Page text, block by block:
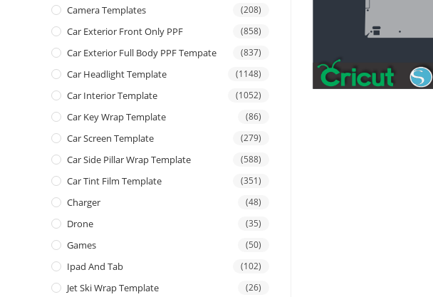
Camera Templates (208)
Car Exterior Front Only PPF (858)
Car Exterior Full Body PPF Tempate (837)
Car Headlight Template (1148)
Car Interior Template (1052)
Car Key Wrap Template (86)
Car Screen Template (279)
Car Side Pillar Wrap Template (588)
Car Tint Film Template (351)
Charger (48)
Drone (35)
Games (50)
Ipad And Tab (102)
Jet Ski Wrap Template (26)